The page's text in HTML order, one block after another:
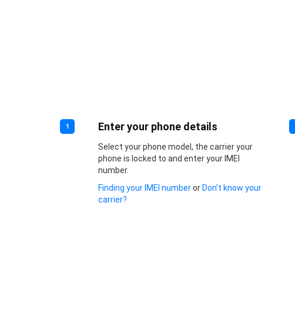
1 Enter your phone details
Select your phone model, the carrier your
phone is locked to and enter your IMEI
number.
Finding your IMEI numberor Don’t know your
carrier?